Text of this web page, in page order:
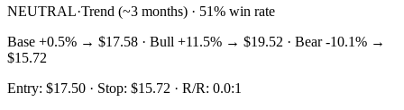
NEUTRAL·Trend (~3 months) · 51% win rate
Base +0.5% → $17.58 · Bull +11.5% → $19.52 · Bear-10.1% →
$15.72
Entry: $17.50 · Stop: $15.72 · R/R: 0.0:1